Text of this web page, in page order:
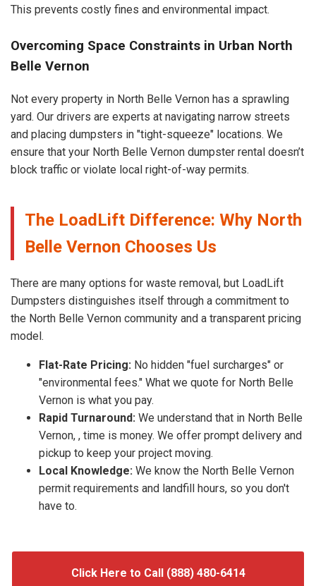
This prevents costly fines and environmental impact.
Overcoming Space Constraints in Urban North
Belle Vernon
Not every property in North Belle Vernon has a sprawling
yard. Our drivers are experts at navigating narrow streets
and placing dumpsters in "tight-squeeze" locations. We
ensure that your North Belle Vernon dumpster rental doesn’t
block traffic or violate local right-of-way permits.
The LoadLift Difference: Why North
Belle Vernon Chooses Us
There are many options for waste removal, but LoadLift
Dumpsters distinguishes itself through a commitment to
the North Belle Vernon community and a transparent pricing
model.
Flat-Rate Pricing: No hidden "fuel surcharges" or
"environmental fees." What we quote for North Belle
Vernon is what you pay.
Rapid Turnaround: We understand that in North Belle
Vernon, , time is money. We offer prompt delivery and
pickup to keep your project moving.
Local Knowledge: We know the North Belle Vernon
permit requirements and landfill hours, so you don't
have to.
Click Here to Call (888) 480-6414